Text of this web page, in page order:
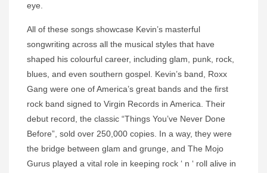
eye.
All of these songs showcase Kevin’s masterful
songwriting across all the musical styles that have
shaped his colourful career, including glam, punk, rock,
blues, and even southern gospel. Kevin’s band, Roxx
Gang were one of America’s great bands and the first
rock band signed to Virgin Records in America. Their
debut record, the classic “Things You’ve Never Done
Before”, sold over 250,000 copies. In a way, they were
the bridge between glam and grunge, and The Mojo
Gurus played a vital role in keeping rock ‘ n ‘ roll alive in